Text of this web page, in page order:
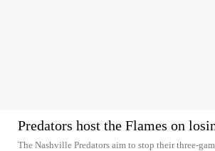
Predators host the Flames on
The Nashville Predators aim to stop their three-